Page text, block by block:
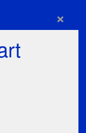
×